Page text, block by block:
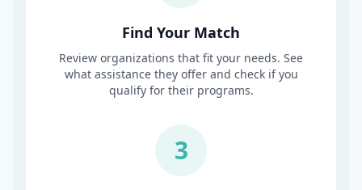
Find Your Match
Review organizations that fit your needs. See
what assistance they offer and check if you
qualify for their programs.
3